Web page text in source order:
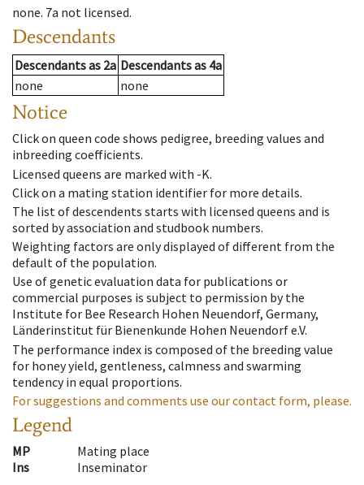
none. 7a not licensed.
Descendants
Descendantsas 2a Descendantsas 4a
none
none
Notice
Click on queen code shows pedigree, breeding values and
inbreeding coefficients.
Licensed queens are marked with -K.
Click on a mating station identifier for more details.
The list of descendents starts with licensed queens and is
sorted by association and studbook numbers.
Weighting factors are only displayed of different from the
default of the population.
Use of genetic evaluation data for publications or
commercial purposes is subject to permission by the
Institute for Bee Research Hohen Neuendorf, Germany,
Länderinstitut für Bienenkunde Hohen Neuendorf e.V.
The performance index is composed of the breeding value
for honey yield, gentleness, calmness and swarming
tendency in equal proportions.
For suggestions and comments use our contact form, please.
Legend
MP
Mating place
Ins
Inseminator